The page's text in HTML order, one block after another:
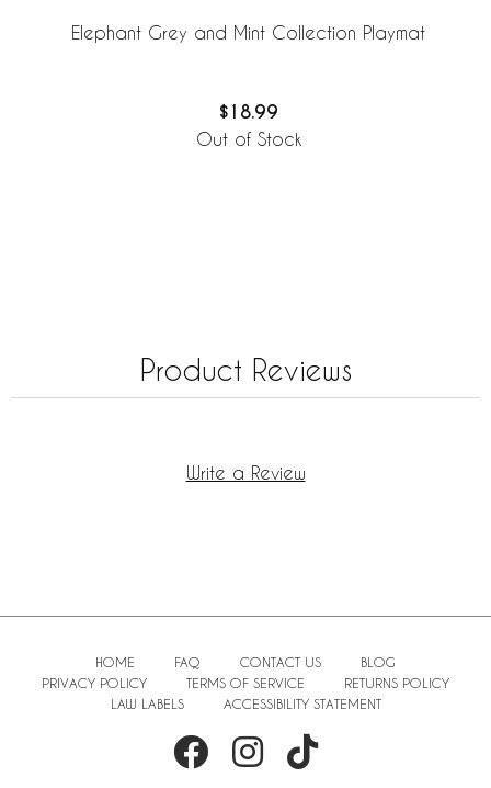
Elephant Grey and Mint Collection Playmat
$18.99
Out of Stock
Product Reviews
Write a Review
HOME FAQ CONTACT US
BLOG
PRIVACY POLICY
TERMS OF SERVICE
RETURNS POLICY
LAW LABELS
ACCESSIBILITY STATEMENT